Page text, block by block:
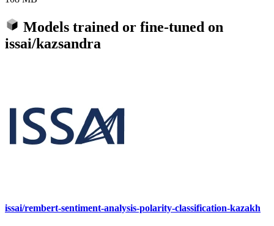
Models trained or fine-tuned on
issai/kazsandra
issai/rembert-sentiment-analysis-polarity-classification-kazakh